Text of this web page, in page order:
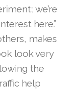
we’re
here.”
makes
look very
the
help